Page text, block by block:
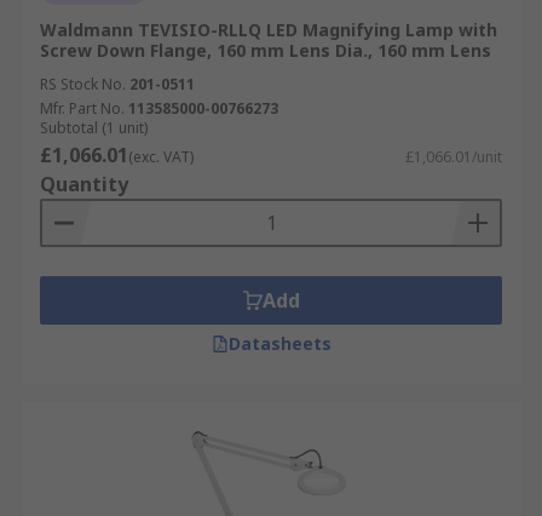
Waldmann TEVISIO-RLLQ LED Magnifying Lamp with
Screw Down Flange, 160 mm Lens Dia., 160 mm Lens
RS Stock No. 201-0511
Mfr. Part No. 113585000-00766273
Subtotal (1 unit)
£1,066.01(exc. VAT) £1,066.01/unit
Quantity
Add
Datasheets